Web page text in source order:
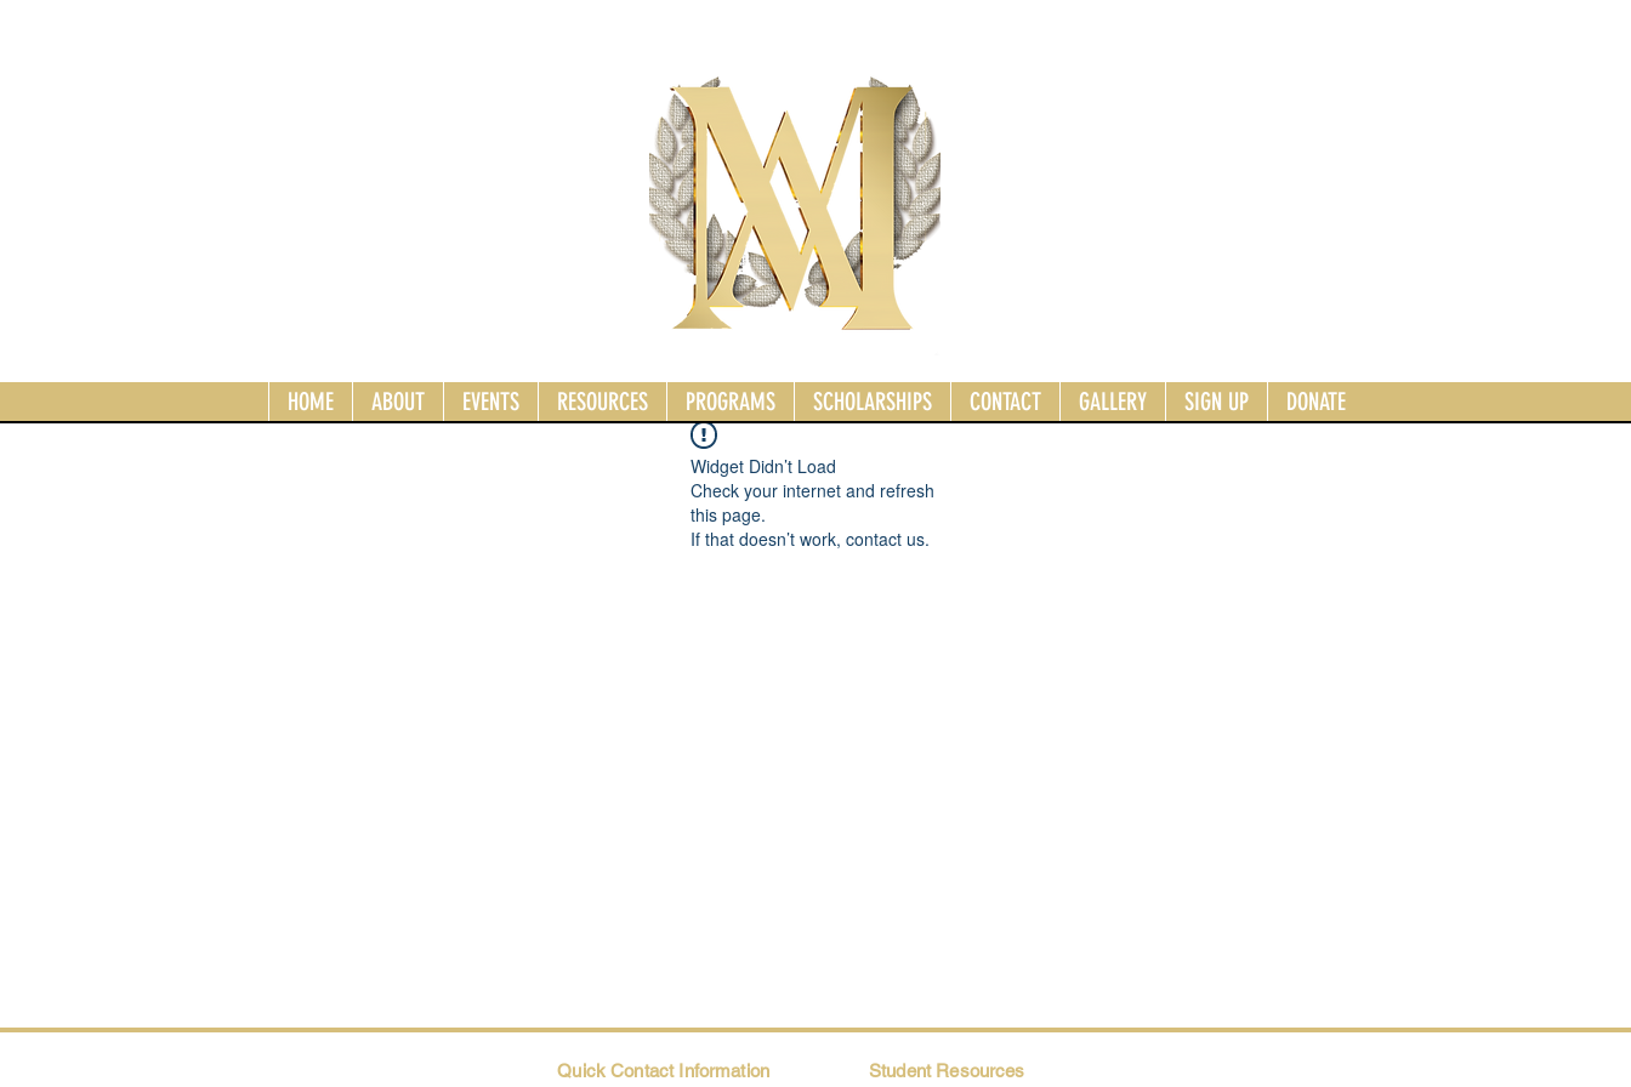
HOME ABOUT EVENTS RESOURCES PROGRAMS SCHOLARSHIPS CONTACT GALLERY SIGN UP DONATE
Widget Didn’t Load
Check your internet and refresh
this page.
If that doesn’t work, contact us.
Quick Contact Information Student Resources